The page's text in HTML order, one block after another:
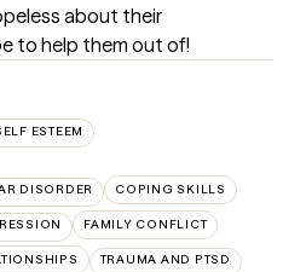
about their
to help them out of!
ESTEEM
DISORDER COPING SKILLS
FAMILY CONFLICT
TRAUMA AND PTSD